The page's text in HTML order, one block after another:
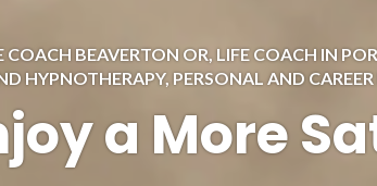
COACH BEAVERTON OR LIFE COACH IN
HYPNOTHERAPY, PERSONAL AND
a More